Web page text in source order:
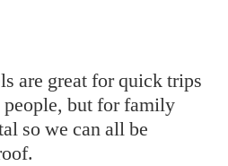
are great for quick trips
but for family
so we can all be